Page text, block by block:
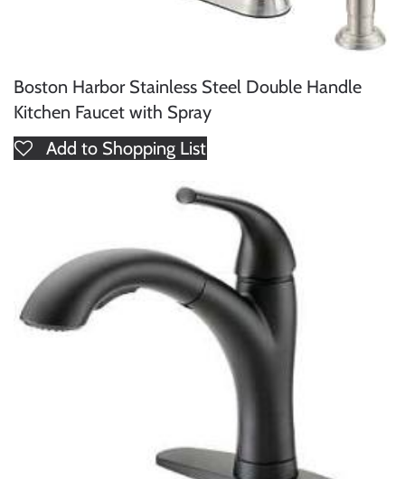
Boston Harbor Stainless Steel Double Handle
Kitchen Faucet with Spray
Add to Shopping List